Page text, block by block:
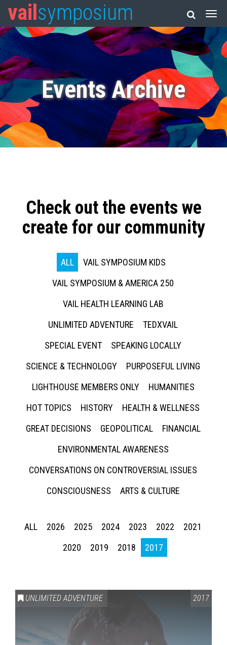
vail symposium
Events Archive
Check out the events we
create for our community
ALL
VAIL SYMPOSIUM KIDS
VAIL SYMPOSIUM & AMERICA 250
VAIL HEALTH LEARNING LAB
UNLIMITED ADVENTURE
TEDXVAIL
SPECIAL EVENT
SPEAKING LOCALLY
SCIENCE & TECHNOLOGY
PURPOSEFUL LIVING
LIGHTHOUSE MEMBERS ONLY
HUMANITIES
HOT TOPICS
HISTORY
HEALTH & WELLNESS
GREAT DECISIONS
GEOPOLITICAL
FINANCIAL
ENVIRONMENTAL AWARENESS
CONVERSATIONS ON CONTROVERSIAL ISSUES
CONSCIOUSNESS
ARTS & CULTURE
ALL 2026 2025 2024 2023 2022
2021
2020
2019 2018 2017
UNLIMITED ADVENTURE 2017